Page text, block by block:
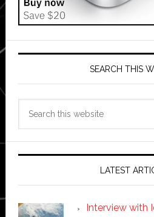
SEARCH THIS
LATEST
Interview with